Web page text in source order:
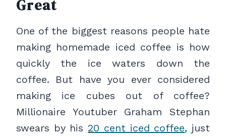
Great
One of the biggest reasons people hate
making homemade iced coffee is how
quickly the ice waters down the
coffee. But have you ever considered
making ice cubes out of coffee?
Millionaire Youtuber Graham Stephan
swears by his20 cent iced coffee, just